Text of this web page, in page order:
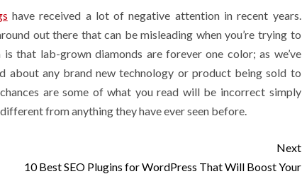
have received a lot of negative attention in recent years.
out there that can be misleading when you’re trying to
that lab-grown diamonds are forever one color; as we’ve
about any brand new technology or product being sold to
are some of what you read will be incorrect simply
from anything they have ever seen before.
Next
10 Best SEO Plugins for WordPress That Will Boost Your